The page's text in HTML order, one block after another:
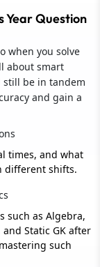
Year Question
when you solve
about smart
still be in tandem
and gain a
times, and what
different shifts.
such as Algebra,
Static GK after
such